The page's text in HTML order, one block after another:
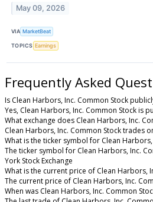
May 09, 2026
VIA MarketBeat
TOPICS Earnings
Frequently Asked
Is Clean Harbors, Inc. Common Stock
Yes, Clean Harbors, Inc. Common Stock is
What exchange does Clean Harbors, Inc.
Clean Harbors, Inc. Common Stock trades
What is the ticker symbol for Clean
The ticker symbol for Clean Harbors, Inc.
York Stock Exchange
What is the current price of Clean Harbors,
The current price of Clean Harbors, Inc.
When was Clean Harbors, Inc. Common